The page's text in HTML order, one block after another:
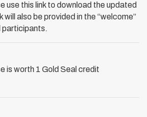
use this link to download the updated
will also be provided in the “welcome”
participants.
is worth 1 Gold Seal credit